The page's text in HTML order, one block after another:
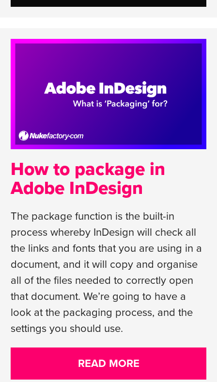
How to package in
Adobe InDesign
The package function is the built-in
process whereby InDesign will check all
the links and fonts that you are using in a
document, and it will copy and organise
all of the files needed to correctly open
that document. We’re going to have a
look at the packaging process, and the
settings you should use.
READ MORE